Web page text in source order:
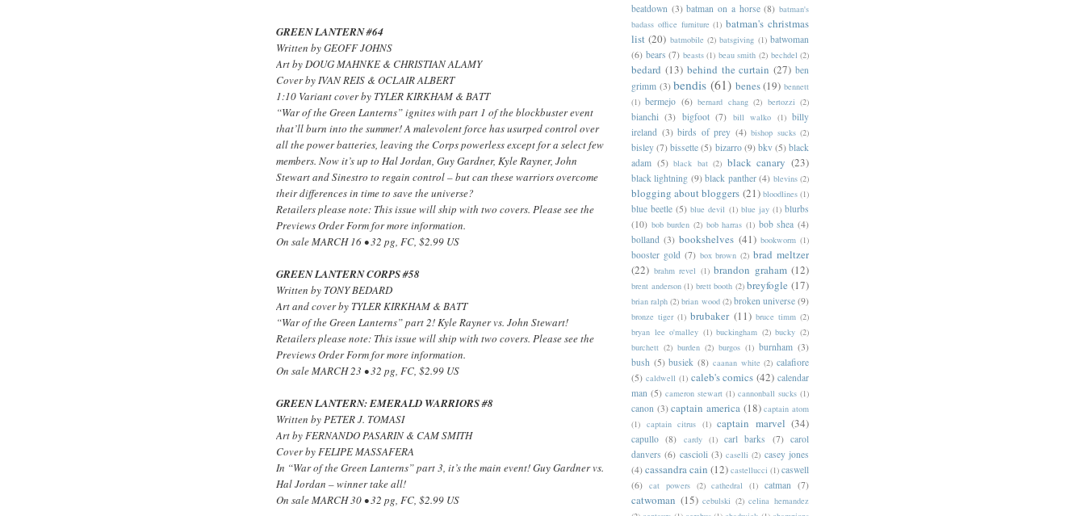
GREEN LANTERN #64
Written by GEOFF JOHNS
Art by DOUG MAHNKE & CHRISTIAN ALAMY
Cover by IVAN REIS & OCLAIR ALBERT
1:10 Variant cover by TYLER KIRKHAM & BATT
“War of the Green Lanterns” ignites with part 1 of the blockbuster event
that’ll burn into the summer! A malevolent force has usurped control over
all the power batteries, leaving the Corps powerless except for a select few
members. Now it’s up to Hal Jordan, Guy Gardner, Kyle Rayner, John
Stewart and Sinestro to regain control – but can these warriors overcome
their differences in time to save the universe?
Retailers please note: This issue will ship with two covers. Please see the
Previews Order Form for more information.
On sale MARCH 16 • 32 pg, FC, $2.99 US
GREEN LANTERN CORPS #58
Written by TONY BEDARD
Art and cover by TYLER KIRKHAM & BATT
“War of the Green Lanterns” part 2! Kyle Rayner vs. John Stewart!
Retailers please note: This issue will ship with two covers. Please see the
Previews Order Form for more information.
On sale MARCH 23 • 32 pg, FC, $2.99 US
GREEN LANTERN: EMERALD WARRIORS #8
Written by PETER J. TOMASI
Art by FERNANDO PASARIN & CAM SMITH
Cover by FELIPE MASSAFERA
In “War of the Green Lanterns” part 3, it’s the main event! Guy Gardner vs.
Hal Jordan – winner take all!
On sale MARCH 30 • 32 pg, FC, $2.99 US
beatdown (3) batman on a horse (8) batman's
badass office furniture (1) batman's christmas
list (20) batmobile (2) batsgiving (1) batwoman
(6) bears (7) beasts (1) beau smith (2) bechdel (2)
bedard (13) behind the curtain (27) ben
grimm (3) bendis (61) benes (19) bennett
(1) bermejo (6) bernard chang (2) bertozzi (2)
bianchi (3) bigfoot (7) bill walko (1) billy
ireland (3) birds of prey (4) bishop sucks (2)
bisley (7) bissette (5) bizarro (9) bkv (5) black
adam (5) black bat (2) black canary (23)
black lightning (9) black panther (4) blevins (2)
blogging about bloggers (21) bloodlines (1)
blue beetle (5) blue devil (1) blue jay (1) blurbs
(10) bob burden (2) bob harras (1) bob shea (4)
bolland (3) bookshelves (41) bookworm (1)
booster gold (7) box brown (2) brad meltzer
(22) brahm revel (1) brandon graham (12)
brent anderson (1) brett booth (2) breyfogle (17)
brian ralph (2) brian wood (2) broken universe (9)
bronze tiger (1) brubaker (11) bruce timm (2)
bryan lee o'malley (1) buckingham (2) bucky (2)
burchett (2) burden (2) burgos (1) burnham (3)
bush (5) busiek (8) caanan white (2) calafiore
(5) caldwell (1) caleb's comics (42) calendar
man (5) cameron stewart (1) cannonball sucks (1)
canon (3) captain america (18) captain atom
(1) captain citrus (1) captain marvel (34)
capullo (8) cardy (1) carl barks (7) carol
danvers (6) cascioli (3) caselli (2) casey jones
(4) cassandra cain (12) castellucci (1) caswell
(6) cat powers (2) cathedral (1) catman (7)
catwoman (15) cebulski (2) celina hernandez